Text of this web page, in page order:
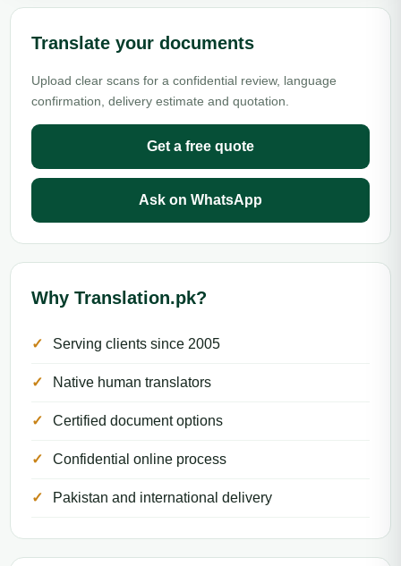
Translate your documents
Upload clear scans for a confidential review, language
confirmation, delivery estimate and quotation.
Get a free quote
Ask on WhatsApp
Why Translation.pk?
Serving clients since 2005
Native human translators
Certified document options
Confidential online process
Pakistan and international delivery